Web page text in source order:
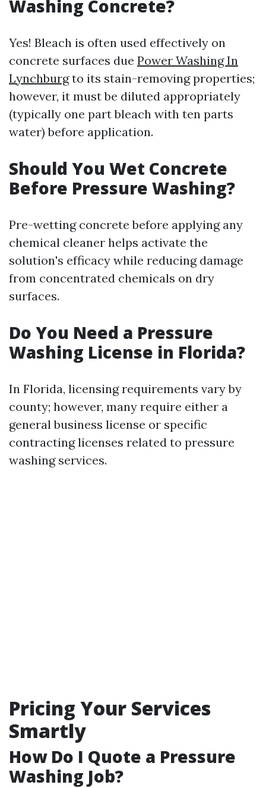
Washing Concrete?
Yes! Bleach is often used effectively on
concrete surfaces due Power Washing In
Lynchburgto its stain-removing properties;
however, it must be diluted appropriately
(typically one part bleach with ten parts
water) before application.
Should You Wet Concrete
Before Pressure Washing?
Pre-wetting concrete before applying any
chemical cleaner helps activate the
solution's efficacy while reducing damage
from concentrated chemicals on dry
surfaces.
Do You Need a Pressure
Washing License in Florida?
In Florida, licensing requirements vary by
county; however, many require either a
general business license or specific
contracting licenses related to pressure
washing services.
Pricing Your Services
Smartly
How Do I Quote a Pressure
Washing Job?